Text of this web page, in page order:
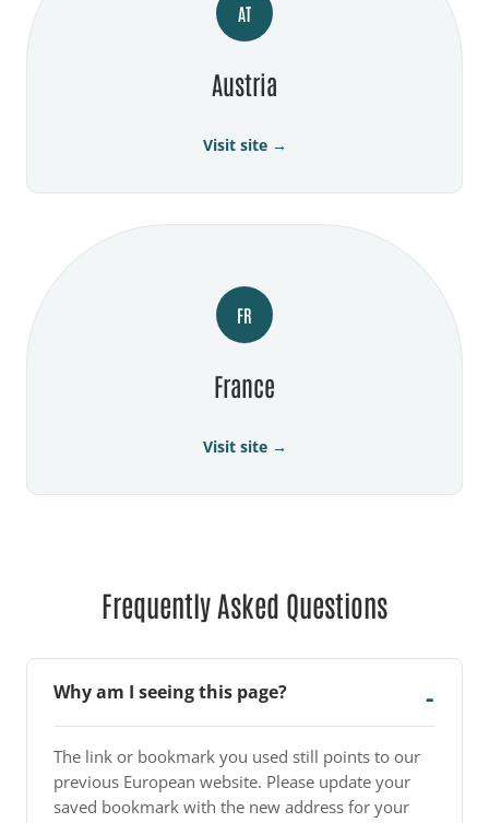
AT
Austria
Visit site →
FR
France
Visit site →
Frequently Asked Questions
Why am I seeing this page?
The link or bookmark you used still points to our
previous European website. Please update your
saved bookmark with the new address for your